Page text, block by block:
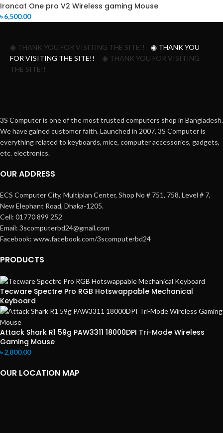
Ironcat One pro V2 Wireless gaming Mouse
৳6,500.00
◉ THANK YOU FOR VISITING THE SITE!!
◉ THANK YOU
FOR VISITING THE SITE!!
◉ THANK YOU FOR VISITING
THE SITE!!
3S Computer is one of the most trusted computers shop in Bangladesh.
We have gained customer faith. Launched in 2007, 3S Computer is
everything related to keyboards, mice, computer accessories, gadgets,
etc. electronics.
OUR ADDRESS
ECS Computer City, Multiplan Center, Shop No # 751, 758, Level # 7,
New Elephant Road, Dhaka-1205.
Cell: 01770 899 252
Email: 3scomputerbd24@gmail.com
Facebook: www.facebook.com/3scomputerbd24
PRODUCTS
Tecware Spectre Pro RGB Hotswappable Mechanical
Keyboard
Attack Shark R1 59g PAW3311 18000DPI Tri-Mode Wireless
Gaming Mouse
৳2,800.00
OUR LOCATION MAP